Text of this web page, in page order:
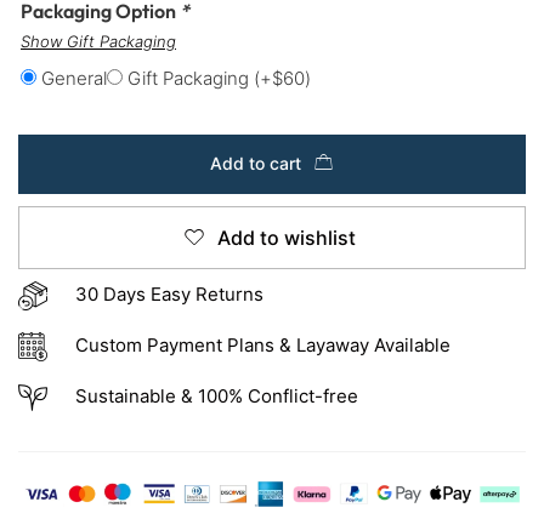
Packaging Option *
Show Gift Packaging
General Gift Packaging (+$60)
Add to cart
Add to wishlist
30 Days Easy Returns
Custom Payment Plans & Layaway Available
Sustainable & 100% Conflict-free